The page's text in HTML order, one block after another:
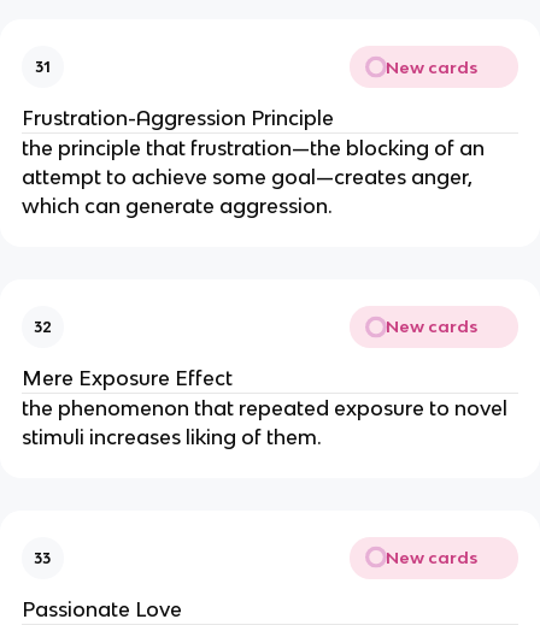
31 New cards
Frustration-Aggression Principle
the principle that frustration—the blocking of an
attempt to achieve some goal—creates anger,
which can generate aggression.
32 New cards
Mere Exposure Effect
the phenomenon that repeated exposure to novel
stimuli increases liking of them.
33 New cards
Passionate Love